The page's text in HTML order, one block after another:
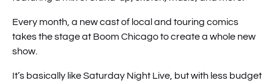
Every month, a new cast of local and touring comics
takes the stage at Boom Chicago to create a whole new
show.
It’s basically like Saturday Night Live, but with less budget